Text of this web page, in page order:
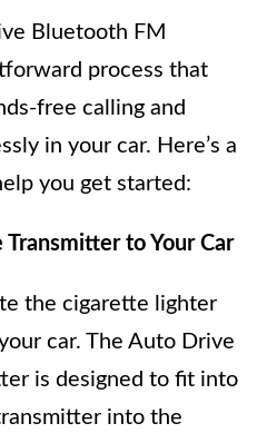
Bluetooth FM
process that
free calling and
in your car. Here’s a
you get started:
to Your Car
the cigarette lighter
car. The Auto Drive
is designed to fit into
into the